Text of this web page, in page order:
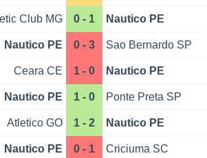
Club MG 0 - 1 Nautico PE
Nautico PE 0 - 3 Sao Bernardo SP
Ceara CE 1 - 0 Nautico PE
Nautico PE 1 - 0 Ponte Preta SP
Atletico GO 1 - 2 Nautico PE
Nautico PE 0 - 1 Criciuma SC